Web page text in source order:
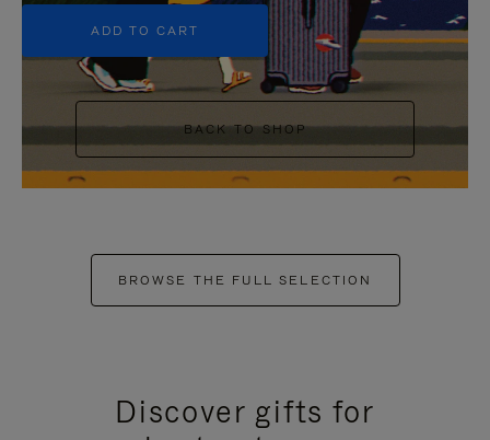
ADD TO CART
BACK TO SHOP
BROWSE THE FULL SELECTION
Discover gifts for